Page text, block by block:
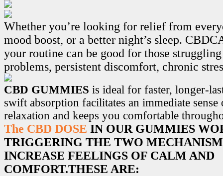
Whether you’re looking for relief from
mood boost, or a better night’s sleep.
your routine can be good for those
problems, persistent discomfort, chronic
CBD GUMMIES is ideal for faster, longer-
swift absorption facilitates an immediate sense
relaxation and keeps you comfortable
The CBD DOSE IN OUR GUMMIES
TRIGGERING THE TWO
INCREASE FEELINGS OF CALM AND
COMFORT.THESE ARE: